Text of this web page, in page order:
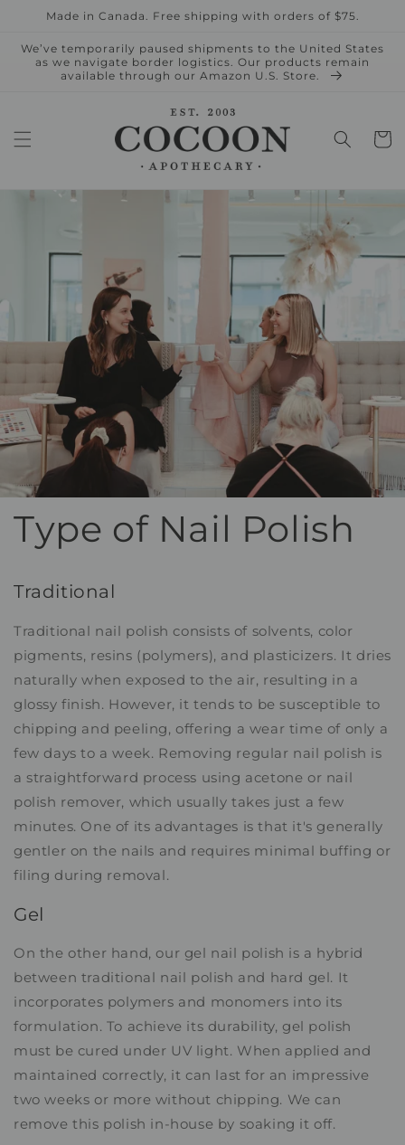
Skip to
Made in Canada. Free shipping with orders of $75.
We’ve temporarily paused shipments to the United States
as we navigate border logistics. Our products remain
available through our Amazon U.S. Store.
Cart
Type of Nail Polish
Traditional
Traditional nail polish consists of solvents, color
pigments, resins (polymers), and plasticizers. It dries
naturally when exposed to the air, resulting in a
glossy finish. However, it tends to be susceptible to
chipping and peeling, offering a wear time of only a
few days to a week. Removing regular nail polish is
a straightforward process using acetone or nail
polish remover, which usually takes just a few
minutes. One of its advantages is that it's generally
gentler on the nails and requires minimal buffing or
filing during removal.
Gel
On the other hand, our gel nail polish is a hybrid
between traditional nail polish and hard gel. It
incorporates polymers and monomers into its
formulation. To achieve its durability, gel polish
must be cured under UV light. When applied and
maintained correctly, it can last for an impressive
two weeks or more without chipping. We can
remove this polish in-house by soaking it off.